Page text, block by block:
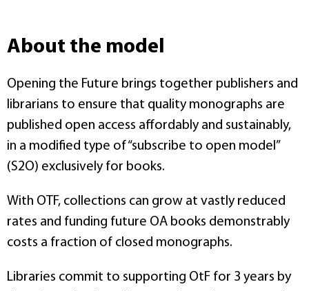
About the model
Opening the Future brings together publishers and
librarians to ensure that quality monographs are
published open access affordably and sustainably,
in a modified type of “subscribe to open model”
(S2O) exclusively for books.
With OTF, collections can grow at vastly reduced
rates and funding future OA books demonstrably
costs a fraction of closed monographs.
Libraries commit to supporting OtF for 3 years by